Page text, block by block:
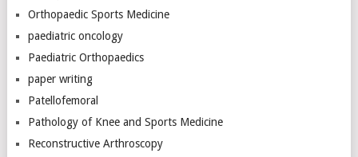
Orthopaedic Sports Medicine
paediatric oncology
Paediatric Orthopaedics
paper writing
Patellofemoral
Pathology of Knee and Sports Medicine
Reconstructive Arthroscopy